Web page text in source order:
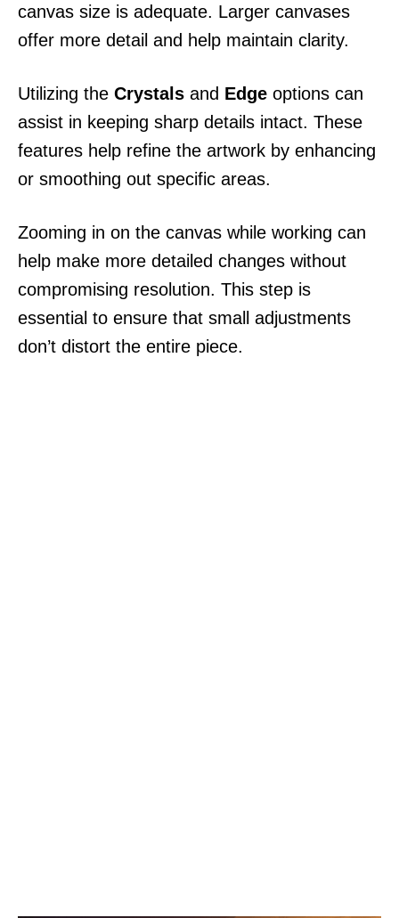
canvas size is adequate. Larger canvases
offer more detail and help maintain clarity.
Utilizing the Crystals and Edge options can
assist in keeping sharp details intact. These
features help refine the artwork by enhancing
or smoothing out specific areas.
Zooming in on the canvas while working can
help make more detailed changes without
compromising resolution. This step is
essential to ensure that small adjustments
don’t distort the entire piece.